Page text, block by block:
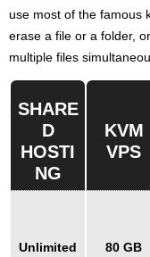
use most of the famous
erase a file or a folder,
multiple files
SHARE
D
HOSTI
NG
KVM
VPS
Unlimited
80 GB